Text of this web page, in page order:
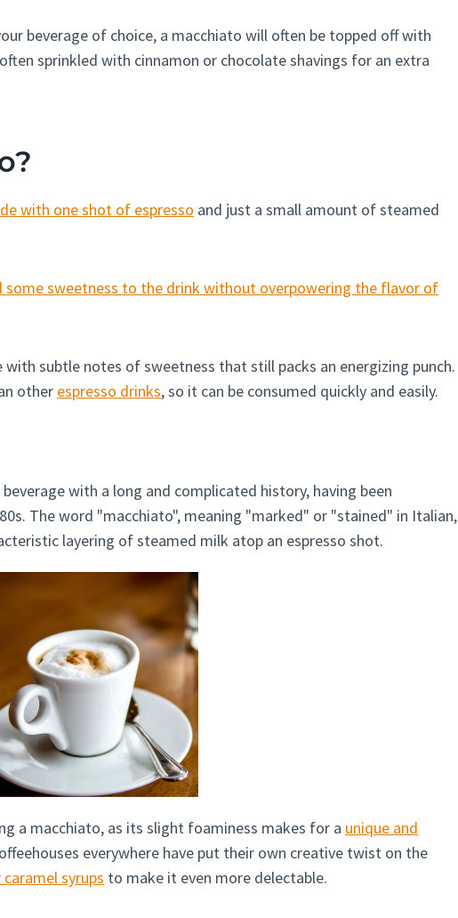
beverage of choice, a macchiato will often be topped off with
sprinkled with cinnamon or chocolate shavings for an extra
with one shot of espresso and just a small amount of steamed
sweetness to the drink without overpowering the flavor of
subtle notes of sweetness that still packs an energizing punch.
other espresso drinks, so it can be consumed quickly and easily.
with a long and complicated history, having been
The word "macchiato", meaning "marked" or "stained" in Italian,
layering of steamed milk atop an espresso shot.
a macchiato, as its slight foaminess makes for a unique and
everywhere have put their own creative twist on the
syrups to make it even more delectable.